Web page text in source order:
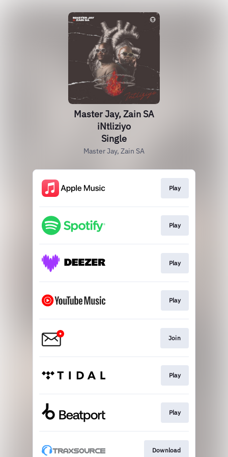
Master Jay, Zain SA
iNtliziyo
Single
Master Jay, Zain SA
Play
Play
Play
Play
Join
Play
Play
Download